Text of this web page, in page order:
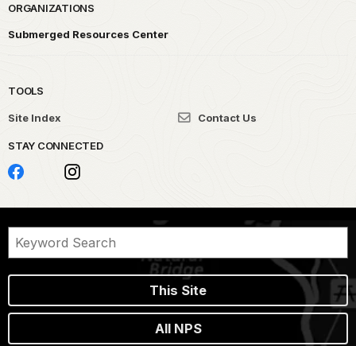
ORGANIZATIONS
Submerged Resources Center
TOOLS
Site Index Contact Us
STAY CONNECTED
This Site
All NPS